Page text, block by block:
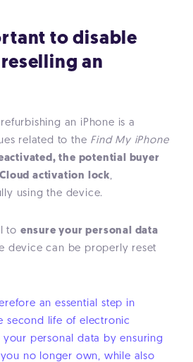
to disable
an
an iPhone is a
related to the Find My iPhone
the potential buyer
activation lock,
using the device.
to ensure your personal data
device can be properly reset
an essential step in
second life of electronic
personal data by ensuring
no longer own, while also